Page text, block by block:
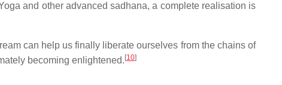
and other advanced sadhana, a complete realisation is
can help us finally liberate ourselves from the chains of
becoming enlightened. [10]